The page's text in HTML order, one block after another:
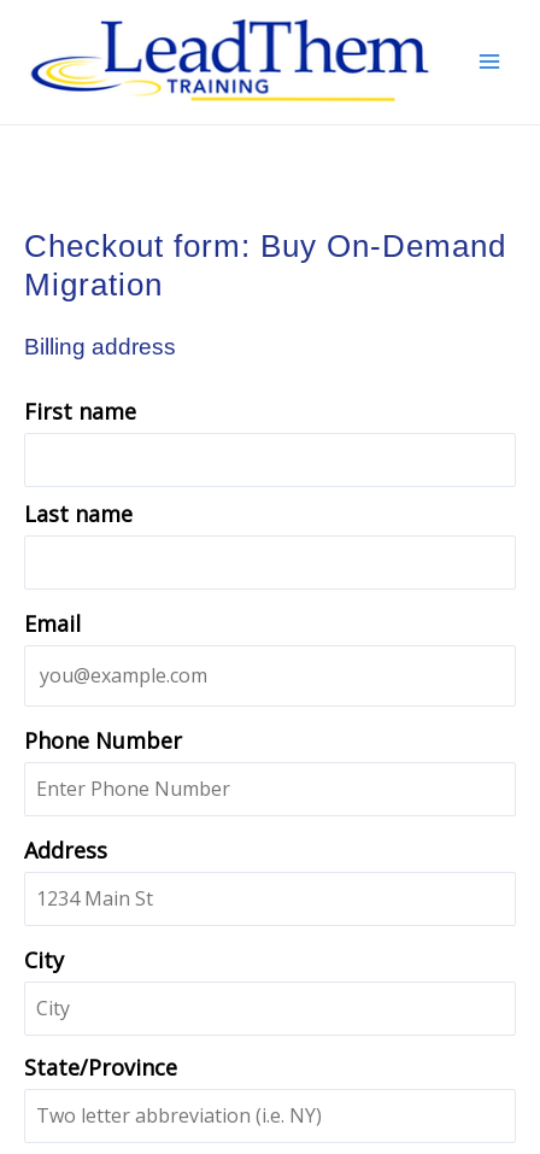
content
Checkout form: Buy On-Demand
Migration
Billing address
First name
Last name
Email
Phone Number
Address
City
State/Province